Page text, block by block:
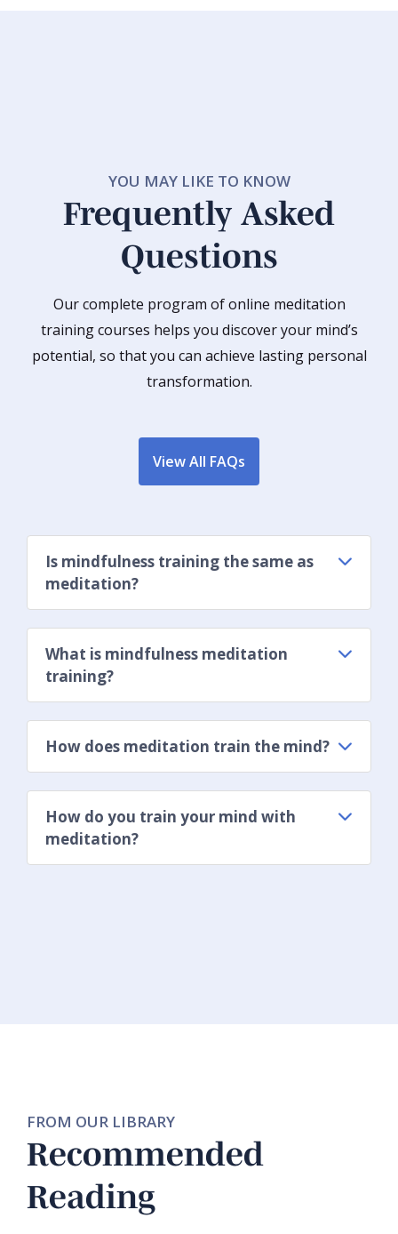
YOU MAY LIKE TO KNOW
Frequently Asked
Questions
Our complete program of online meditation
training courses helps you discover your mind’s
potential, so that you can achieve lasting personal
transformation.
View All FAQs
Is mindfulness training the same as
meditation?
What is mindfulness meditation
training?
How does meditation train the mind?
How do you train your mind with
meditation?
FROM OUR LIBRARY
Recommended
Reading